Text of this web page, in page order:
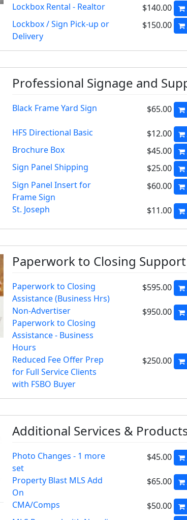
Lockbox Rental - Realtor $140.00
Lockbox / Sign Pick-up or
Delivery
$150.00
Professional Signage and
Black Frame Yard Sign $65.00
HFS Directional Basic
$12.00
Brochure Box
$45.00
Sign Panel Shipping
$25.00
Sign Panel Insert for
Frame Sign
$60.00
St. Joseph
$11.00
Paperwork to Closing Support
Paperwork to Closing
Assistance (Business Hrs)
$595.00
Non-Advertiser
Paperwork to Closing
Assistance - Business
Hours
$950.00
Reduced Fee Offer Prep
for Full Service Clients
with FSBO Buyer
$250.00
Additional Services &
Photo Changes - 1 more
set
$45.00
Property Blast MLS Add
On
$65.00
CMA/Comps $50.00